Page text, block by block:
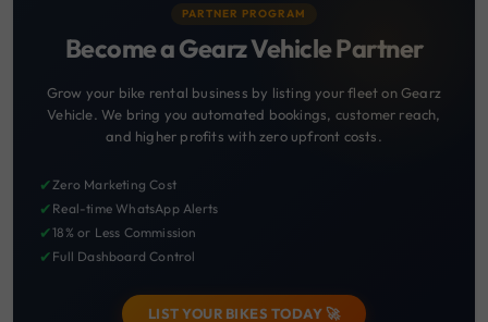
PARTNER PROGRAM
Become a Gearz Vehicle Partner
Grow your bike rental business by listing your fleet on Gearz
Vehicle. We bring you automated bookings, customer reach,
and higher profits with zero upfront costs.
✔Zero Marketing Cost
✔ Real-time WhatsApp Alerts
✔18% or Less Commission
✔ Full Dashboard Control
LIST YOUR BIKES TODAY 🚀